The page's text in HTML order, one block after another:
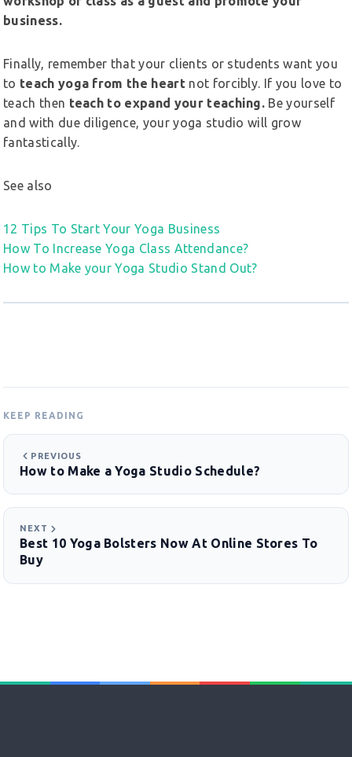
business.
Finally, remember that your clients or students want you
to teach yoga from the heartnot forcibly. If you love to
teach then teach to expand your teaching. Be yourself
and with due diligence, your yoga studio will grow
fantastically.
See also
12 Tips To Start Your Yoga Business
How To Increase Yoga Class Attendance?
How to Make your Yoga Studio Stand Out?
KEEP READING
PREVIOUS
How to Make a Yoga Studio Schedule?
NEXT
Best 10 Yoga Bolsters Now At Online Stores To
Buy